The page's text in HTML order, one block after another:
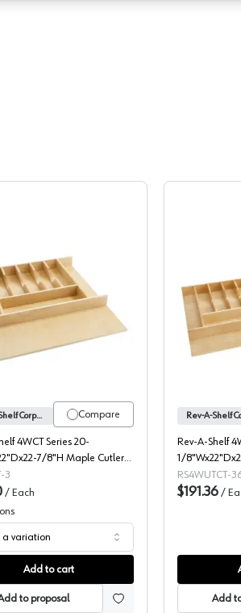
Rev-A-Shelf
Rev-A-Shelf Corporation 4WCT
Compare
Rev-A-Shelf Corporation
4WCT Series 20-
7/8"H Maple Cutlery
-4WCT-3
3
/ Each
a variation
Add to cart
to proposal
Rev-A-Shelf
1/
Utility/Cutlery
-4WUTCT-36-
RS4WUTCT-
$191.36 /
Add